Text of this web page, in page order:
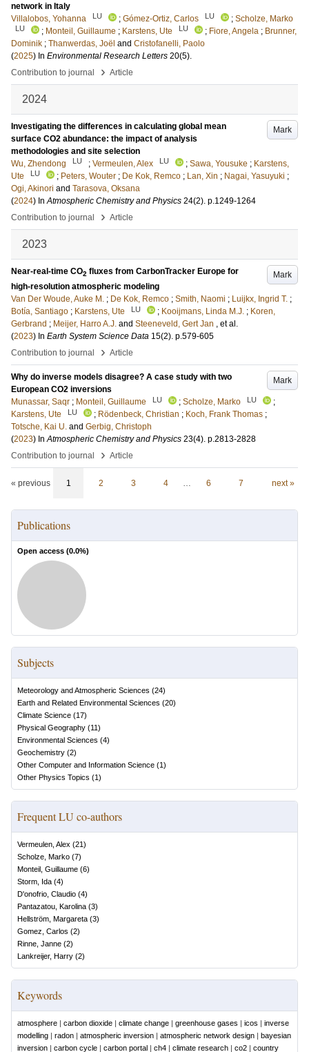
network in Italy
Villalobos, Yohanna
LU ; Gómez-Ortiz, Carlos LU ; Scholze, Marko
LU ; Monteil, Guillaume ; Karstens, Ute LU ; Fiore, Angela ; Brunner,
Dominik ; Thanwerdas, Joël and Cristofanelli, Paolo
(2025) In Environmental Research Letters 20(5)
Contribution to journal
› Article
2024
Mark
Investigating the differences in calculating global mean
surface CO2 abundance: the impact of analysis
methodologies and site selection
Wu, Zhendong
LU ; Vermeulen, Alex LU ; Sawa, Yousuke ; Karstens,
Ute
LU ; Peters, Wouter ; De Kok, Remco ; Lan, Xin ; Nagai, Yasuyuki ;
Ogi, Akinori and Tarasova, Oksana
(2024) In Atmospheric Chemistry and Physics 24(2) p.1249-1264
Contribution to journal
› Article
2023
Mark
Near-real-time CO2 fluxes from CarbonTracker Europe for
high-resolution atmospheric modeling
Van Der Woude, Auke M. ; De Kok, Remco ; Smith, Naomi ; Luijkx, Ingrid T. ;
Botía, Santiago ; Karstens, Ute LU ; Kooijmans, Linda M.J. ; Koren,
Gerbrand ; Meijer, Harro A.J. and Steeneveld, Gert Jan , et al.
(2023) In Earth System Science Data 15(2). p.579-605
Contribution to journal
› Article
Mark
Why do inverse models disagree? A case study with two
European CO2 inversions
Munassar, Saqr ; Monteil, Guillaume LU ; Scholze, Marko LU
;
Karstens, Ute
LU ; Rödenbeck, Christian ; Koch, Frank Thomas ;
Totsche, Kai U. and Gerbig, Christoph
(2023) InAtmospheric Chemistry and Physics 23(4). p.2813-2828
Contribution to journal
› Article
« previous 1 2 3 4 … 6 7 next »
Publications
Open access (0.0%)
Subjects
Meteorology and Atmospheric Sciences (24)
Earth and Related Environmental Sciences (20)
Climate Science (17)
Physical Geography (11)
Environmental Sciences (4)
Geochemistry (2)
Other Computer and Information Science (1)
Other Physics Topics (1)
Frequent LU co-authors
Vermeulen, Alex (21)
Scholze, Marko (7)
Monteil, Guillaume (6)
Storm, Ida (4)
D'onofrio, Claudio (4)
Pantazatou, Karolina (3)
Hellström, Margareta (3)
Gomez, Carlos (2)
Rinne, Janne (2)
Lankreijer, Harry (2)
Keywords
atmosphere | carbon dioxide | climate change | greenhouse gases | icos | inverse
modelling | radon | atmospheric inversion | atmospheric network design | bayesian
inversion | carbon cycle | carbon portal | ch4 | climate research | co2 | country